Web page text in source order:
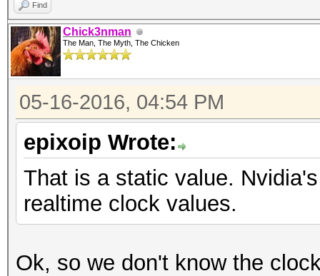
Find
Chick3nman
The Man, The Myth, The Chicken
05-16-2016, 04:54 PM
epixoip Wrote:
That is a static value.
realtime clock values.
Ok, so we don't know the